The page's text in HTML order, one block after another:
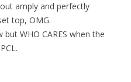
amply and perfectly
top, OMG.
WHO CARES when the